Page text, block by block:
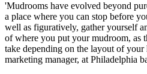
'Mudrooms have evolved beyond
a place where you can stop before
well as figuratively, gather yourself
of where you put your mudroom, as
take depending on the layout of
marketing manager, at Philadelphia